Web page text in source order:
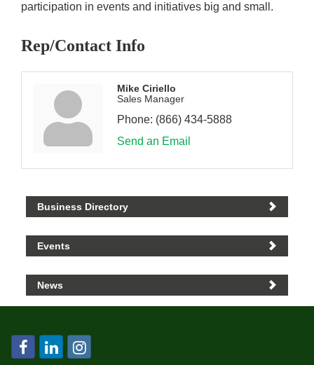
participation in events and initiatives big and small.
Rep/Contact Info
Mike Ciriello
Sales Manager
Phone: (866) 434-5888
Send an Email
Business Directory
Events
News